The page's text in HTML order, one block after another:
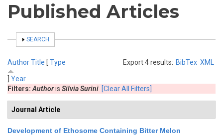
Published Articles
SHOW
SEARCH
Export 4 results: BibTex XML
AuthorTitle [ Type
Year
Filters: Authoris Silvia Surini [Clear All Filters]
Journal Article
Development of Ethosome Containing Bitter Melon